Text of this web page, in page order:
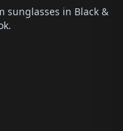
sunglasses in Black &